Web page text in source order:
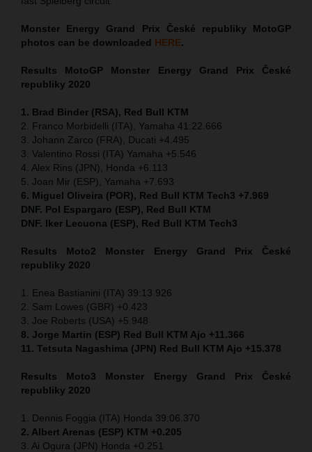
Monster Energy Grand Prix České republiky MotoGP
photos can be downloaded HERE.
Results MotoGP Monster Energy Grand Prix České
republiky 2020
1. Brad Binder (RSA), Red Bull KTM
2. Franco Morbidelli (ITA), Yamaha 41:22.666
3. Johann Zarco (FRA), Ducati +4.495
3. Valentino Rossi (ITA) Yamaha +5.546
4. Alex Rins (JPN), Honda +6.113
5. Joan Mir (ESP), Yamaha +7.693
6. Miguel Oliveira (POR), Red Bull KTM Tech3 +7.969
DNF. Pol Espargaro (ESP), Red Bull KTM
DNF. Iker Lecuona (ESP), Red Bull KTM Tech3
Results Moto2 Monster Energy Grand Prix České
republiky 2020
1. Enea Bastianini (ITA) 39:13.926
2. Sam Lowes (GBR) +0.423
3. Joe Roberts (USA) +5.948
8. Jorge Martin (ESP) Red Bull KTM Ajo +11.366
11. Tetsuta Nagashima (JPN) Red Bull KTM Ajo +15.378
Results Moto3 Monster Energy Grand Prix České
republiky 2020
1. Dennis Foggia (ITA) Honda 39:06.370
2. Albert Arenas (ESP) KTM +0.205
3. Ai Ogura (JPN) Honda +0.251